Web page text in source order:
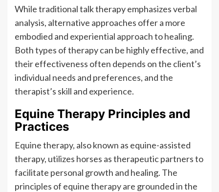
While traditional talk therapy emphasizes verbal
analysis, alternative approaches offer a more
embodied and experiential approach to healing.
Both types of therapy can be highly effective, and
their effectiveness often depends on the client’s
individual needs and preferences, and the
therapist’s skill and experience.
Equine Therapy Principles and
Practices
Equine therapy, also known as equine-assisted
therapy, utilizes horses as therapeutic partners to
facilitate personal growth and healing. The
principles of equine therapy are grounded in the